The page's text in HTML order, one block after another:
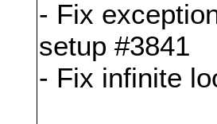
- Fix
setup #3841
- Fix infinite